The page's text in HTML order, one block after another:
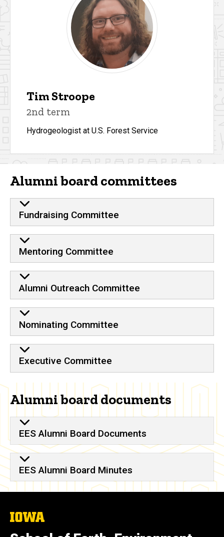
Tim Stroope
2nd term
Hydrogeologist at U.S. Forest Service
Alumni board committees
Fundraising Committee
Mentoring Committee
Alumni Outreach Committee
Nominating Committee
Executive Committee
Alumni board documents
EES Alumni Board Documents
EES Alumni Board Minutes
The
of